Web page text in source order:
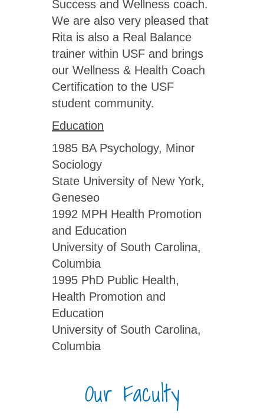
Success and Wellness coach.
We are also very pleased that
Rita is also a Real Balance
trainer within USF and brings
our Wellness & Health Coach
Certification to the USF
student community.
Education
1985 BA Psychology, Minor
Sociology
State University of New York,
Geneseo
1992 MPH Health Promotion
and Education
University of South Carolina,
Columbia
1995 PhD Public Health,
Health Promotion and
Education
University of South Carolina,
Columbia
Our Faculty